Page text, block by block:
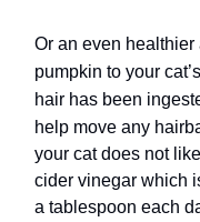
Or an even
pumpkin to your
hair has been
help move any
your cat does not
cider vinegar which
a tablespoon each